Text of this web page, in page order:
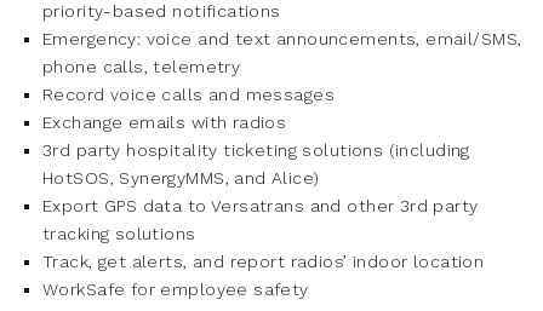
priority-based notifications
Emergency: voice and text announcements, email/SMS,
phone calls, telemetry
Record voice calls and messages
Exchange emails with radios
3rd party hospitality ticketing solutions (including
HotSOS, SynergyMMS, and Alice)
Export GPS data to Versatrans and other 3rd party
tracking solutions
Track, get alerts, and report radios’ indoor location
WorkSafe for employee safety